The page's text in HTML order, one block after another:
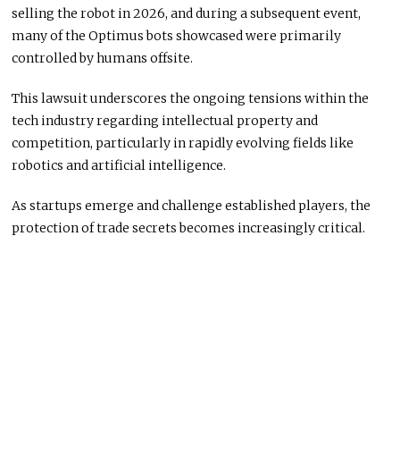
selling the robot in 2026, and during a subsequent event,
many of the Optimus bots showcased were primarily
controlled by humans offsite.
This lawsuit underscores the ongoing tensions within the
tech industry regarding intellectual property and
competition, particularly in rapidly evolving fields like
robotics and artificial intelligence.
As startups emerge and challenge established players, the
protection of trade secrets becomes increasingly critical.